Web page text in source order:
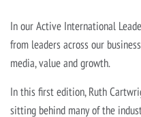
In our Active International
from leaders across our
media, value and growth.
In this first edition, Ruth
sitting behind many of the